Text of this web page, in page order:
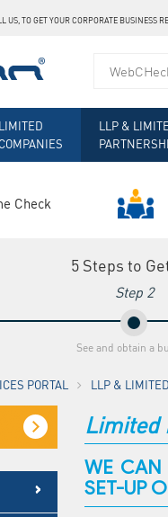
US, TO GET YOUR CORPORATE BUSINESS
LIMITED
COMPANIES
LLP &
Check
5 Steps to
Step 2
See and obtain a
PORTAL LLP &
Limited
WE CAN
SET-UP